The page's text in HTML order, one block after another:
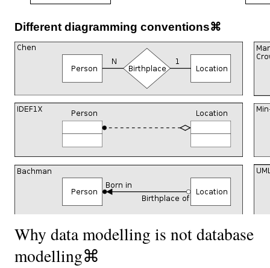
Different diagramming conventions⌘
Why data modelling is not database
modelling⌘